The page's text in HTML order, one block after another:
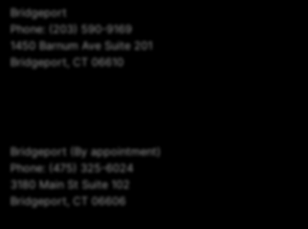
Bridgeport
Phone: (203) 590-9169
1450 Barnum Ave Suite 201
Bridgeport, CT 06610
Bridgeport (By appointment)
Phone: (475) 325-6024
3180 Main St Suite 102
Bridgeport, CT 06606